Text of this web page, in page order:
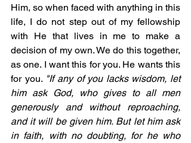
Him, so when faced with anything in this
life, I do not step out of my fellowship
with He that lives in me to make a
decision of my own. We do this together,
as one. I want this for you. He wants this
for you. "If any of you lacks wisdom, let
him ask God, who gives to all men
generously and without reproaching,
and it will be given him. But let him ask
in faith, with no doubting, for he who